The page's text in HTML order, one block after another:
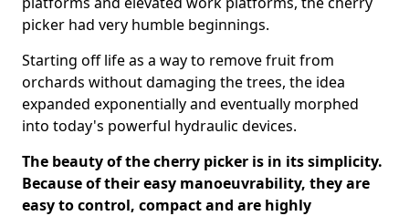
picker had very humble beginnings.
Starting off life as a way to remove fruit from
orchards without damaging the trees, the idea
expanded exponentially and eventually morphed
into today's powerful hydraulic devices.
The beauty of the cherry picker is in its simplicity.
Because of their easy manoeuvrability, they are
easy to control, compact and are highly